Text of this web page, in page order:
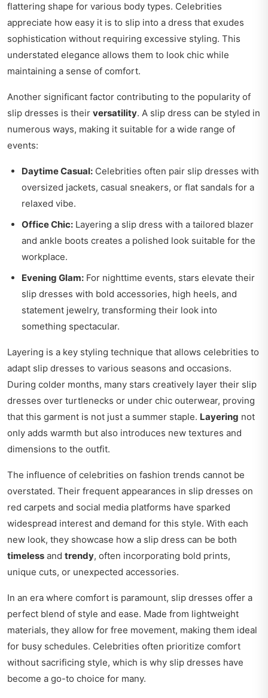
flattering shape for various body types. Celebrities
appreciate how easy it is to slip into a dress that exudes
sophistication without requiring excessive styling. This
understated elegance allows them to look chic while
maintaining a sense of comfort.
Another significant factor contributing to the popularity of
slip dresses is their versatility. A slip dress can be styled in
numerous ways, making it suitable for a wide range of
events:
Daytime Casual: Celebrities often pair slip dresses with
oversized jackets, casual sneakers, or flat sandals for a
relaxed vibe.
Office Chic: Layering a slip dress with a tailored blazer
and ankle boots creates a polished look suitable for the
workplace.
Evening Glam: For nighttime events, stars elevate their
slip dresses with bold accessories, high heels, and
statement jewelry, transforming their look into
something spectacular.
Layering is a key styling technique that allows celebrities to
adapt slip dresses to various seasons and occasions.
During colder months, many stars creatively layer their slip
dresses over turtlenecks or under chic outerwear, proving
that this garment is not just a summer staple. Layering not
only adds warmth but also introduces new textures and
dimensions to the outfit.
The influence of celebrities on fashion trends cannot be
overstated. Their frequent appearances in slip dresses on
red carpets and social media platforms have sparked
widespread interest and demand for this style. With each
new look, they showcase how a slip dress can be both
timeless and trendy, often incorporating bold prints,
unique cuts, or unexpected accessories.
In an era where comfort is paramount, slip dresses offer a
perfect blend of style and ease. Made from lightweight
materials, they allow for free movement, making them ideal
for busy schedules. Celebrities often prioritize comfort
without sacrificing style, which is why slip dresses have
become a go-to choice for many.